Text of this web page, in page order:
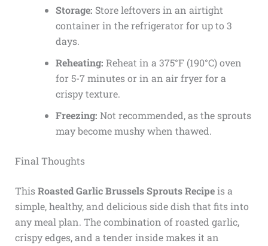
Storage: Store leftovers in an airtight
container in the refrigerator for up to 3
days.
Reheating: Reheat in a 375°F (190°C) oven
for 5-7 minutes or in an air fryer for a
crispy texture.
Freezing: Not recommended, as the sprouts
may become mushy when thawed.
Final Thoughts
ThisRoasted Garlic Brussels Sprouts Recipeis a
simple, healthy, and delicious side dish that fits into
any meal plan. The combination of roasted garlic,
crispy edges, and a tender inside makes it an